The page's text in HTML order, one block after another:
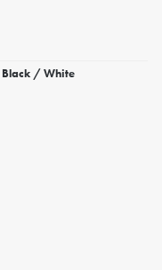
Black / White